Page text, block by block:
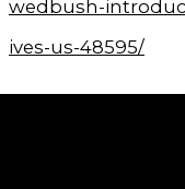
wedbush-
ives-us-48595/